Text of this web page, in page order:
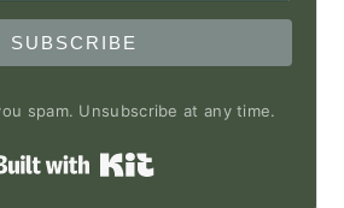
SUBSCRIBE
spam. Unsubscribe at any time.
Built with Kit